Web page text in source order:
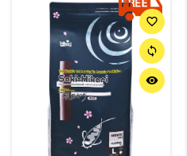
favorite_border
sync
remove_red_eye